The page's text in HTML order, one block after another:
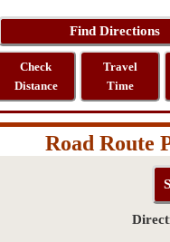
Check
Distance
Travel
Time
Road Route